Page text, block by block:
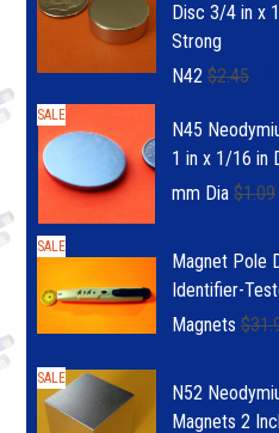
Disc 3/4 in x
Strong
N42 $2.45
SALE
N45
1 in x 1/16 in
mm Dia $1.09
SALE
Magnet Pole
Identifier-
Magnets
SALE
N52
Magnets 2